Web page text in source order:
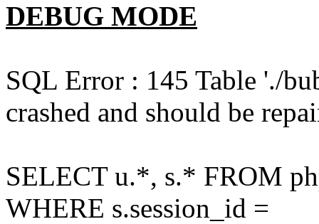
DEBUG MODE
SQL Error : 145 Table './
crashed and should be
SELECT u.*, s.* FROM
WHERE s.session_id =